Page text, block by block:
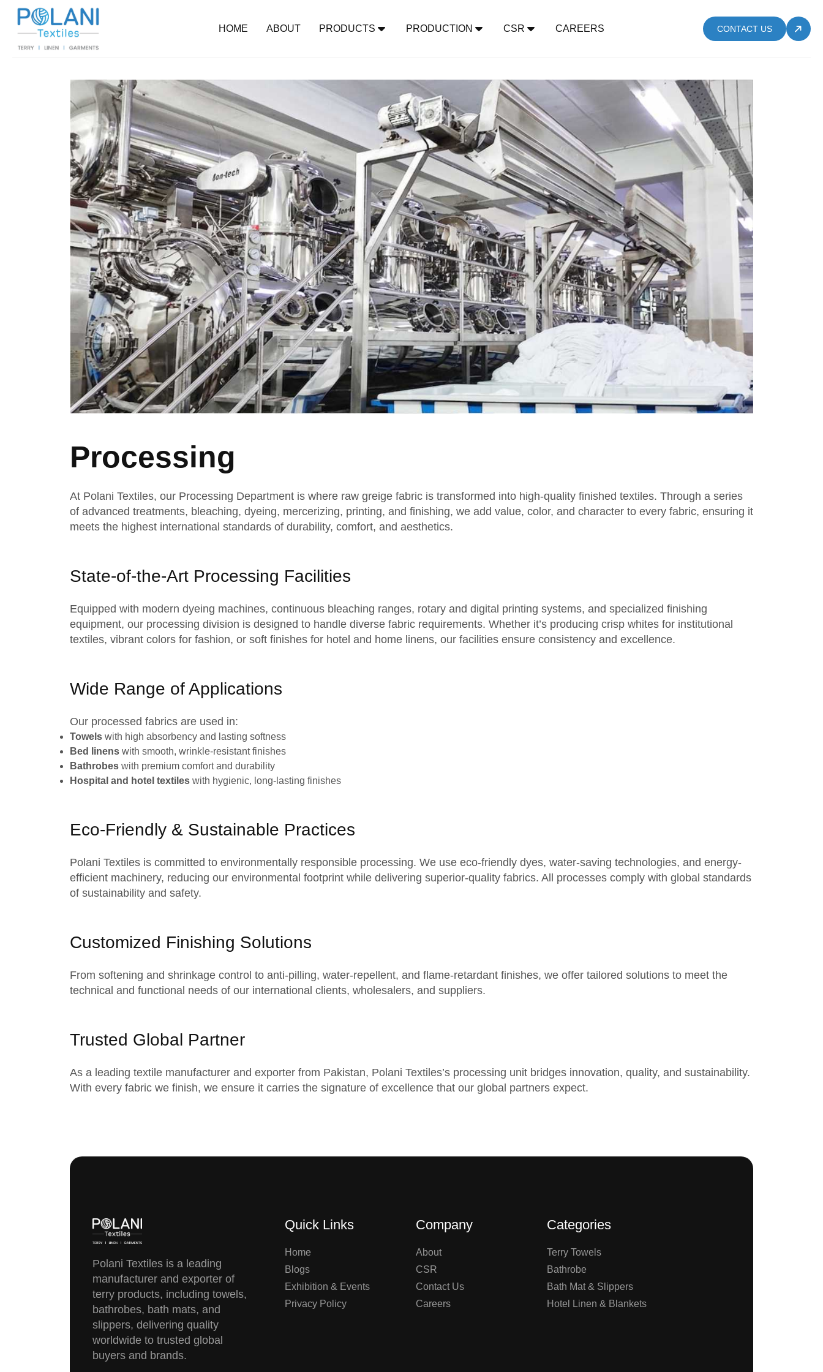
HOME ABOUT PRODUCTS PRODUCTION CSR CAREERS CONTACT US
Processing
At Polani Textiles, our Processing Department is where raw greige fabric is transformed into high-quality finished textiles. Through a series
of advanced treatments, bleaching, dyeing, mercerizing, printing, and finishing, we add value, color, and character to every fabric, ensuring it
meets the highest international standards of durability, comfort, and aesthetics.
State-of-the-Art Processing Facilities
Equipped with modern dyeing machines, continuous bleaching ranges, rotary and digital printing systems, and specialized finishing
equipment, our processing division is designed to handle diverse fabric requirements. Whether it’s producing crisp whites for institutional
textiles, vibrant colors for fashion, or soft finishes for hotel and home linens, our facilities ensure consistency and excellence.
Wide Range of Applications
Our processed fabrics are used in:
Towels with high absorbency and lasting softness
Bed linens with smooth, wrinkle-resistant finishes
Bathrobes with premium comfort and durability
Hospital and hotel textiles with hygienic, long-lasting finishes
Eco-Friendly & Sustainable Practices
Polani Textiles is committed to environmentally responsible processing. We use eco-friendly dyes, water-saving technologies, and energy-
efficient machinery, reducing our environmental footprint while delivering superior-quality fabrics. All processes comply with global standards
of sustainability and safety.
Customized Finishing Solutions
From softening and shrinkage control to anti-pilling, water-repellent, and flame-retardant finishes, we offer tailored solutions to meet the
technical and functional needs of our international clients, wholesalers, and suppliers.
Trusted Global Partner
As a leading textile manufacturer and exporter from Pakistan, Polani Textiles’s processing unit bridges innovation, quality, and sustainability.
With every fabric we finish, we ensure it carries the signature of excellence that our global partners expect.
Polani Textiles is a leading
manufacturer and exporter of
terry products, including towels,
bathrobes, bath mats, and
slippers, delivering quality
worldwide to trusted global
buyers and brands.
Quick Links
Home
Blogs
Exhibition & Events
Privacy Policy
Company
About
CSR
Contact Us
Careers
Categories
Terry Towels
Bathrobe
Bath Mat & Slippers
Hotel Linen & Blankets